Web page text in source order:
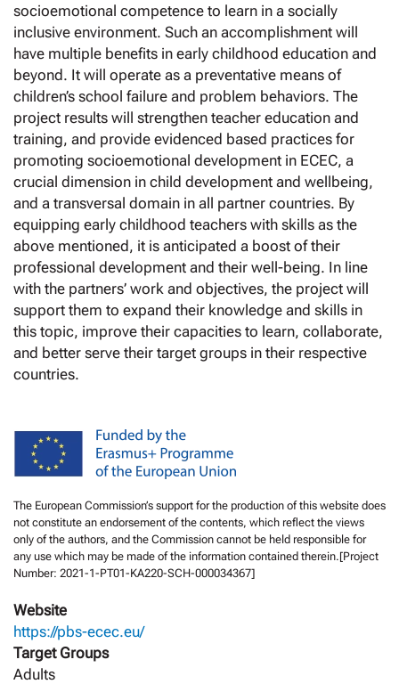
socioemotional competence to learn in a socially
inclusive environment. Such an accomplishment will
have multiple benefits in early childhood education and
beyond. It will operate as a preventative means of
children’s school failure and problem behaviors. The
project results will strengthen teacher education and
training, and provide evidenced based practices for
promoting socioemotional development in ECEC, a
crucial dimension in child development and wellbeing,
and a transversal domain in all partner countries. By
equipping early childhood teachers with skills as the
above mentioned, it is anticipated a boost of their
professional development and their well-being. In line
with the partners’ work and objectives, the project will
support them to expand their knowledge and skills in
this topic, improve their capacities to learn, collaborate,
and better serve their target groups in their respective
countries.
The European Commission’s support for the production of this website does
not constitute an endorsement of the contents, which reflect the views
only of the authors, and the Commission cannot be held responsible for
any use which may be made of the information contained therein.[Project
Number: 2021-1-PT01-KA220-SCH-000034367]
Website
https://pbs-ecec.eu/
Target Groups
Adults